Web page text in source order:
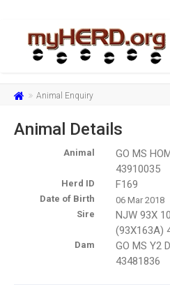
Animal Enquiry
Animal Details
Animal
GO MS
43910035
Herd ID F169
Date of Birth
06 Mar 2018
Sire
NJW 93X
(93X163A)
Dam
GO MS Y2
43481836